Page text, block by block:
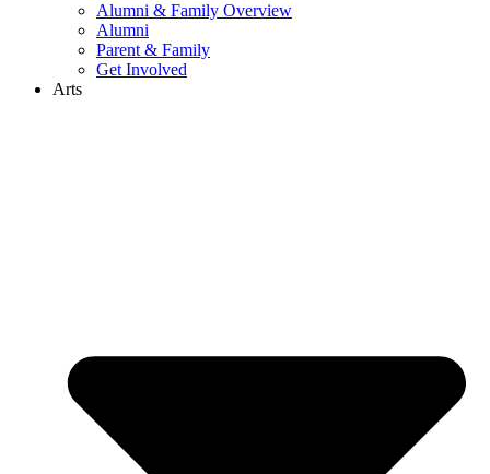
Alumni & Family Overview
Alumni
Parent & Family
Get Involved
Arts